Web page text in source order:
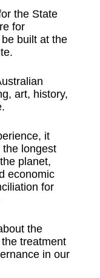
the State
for
built at the
art, history,
it
longest
planet,
economic
for
the
treatment
in our